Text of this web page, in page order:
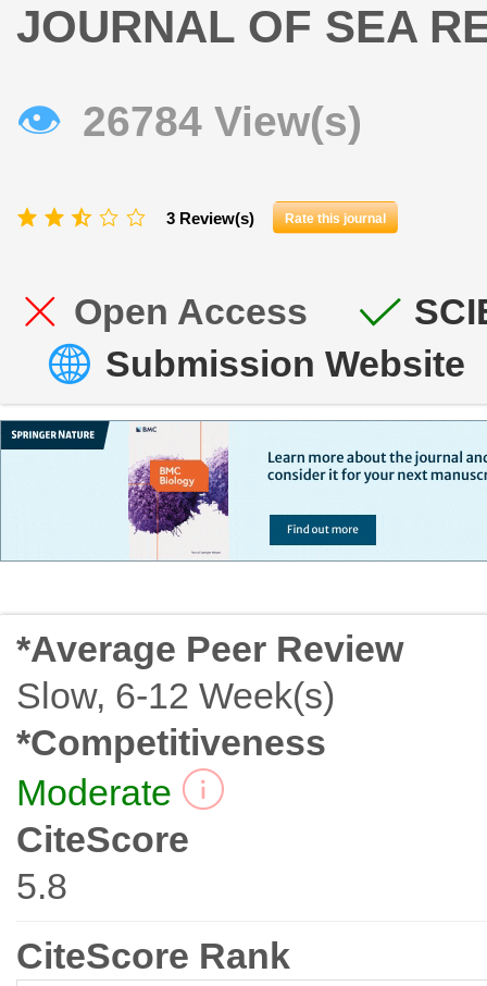
JOURNAL OF SEA
👁 26784 View(s)
3 Review(s) Rate this journal
Open Access
Submission Website
*Average Peer Review
Slow, 6-12 Week(s)
*Competitiveness
Moderate
CiteScore
5.8
CiteScore Rank